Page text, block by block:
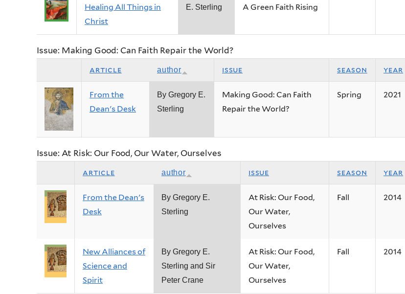
Healing All Things in
Christ
E. Sterling
A Green Faith Rising
Issue: Making Good: Can Faith Repair the World?
article author issue season year
From the
Dean's Desk
By Gregory E.
Sterling
Making Good: Can Faith
Repair the World?
Spring 2021
Issue: At Risk: Our Food, Our Water, Ourselves
article author issue season year
From the Dean's
Desk
By Gregory E.
Sterling
At Risk: Our Food,
Our Water,
Ourselves
Fall 2014
New Alliances of
Science and
Spirit
By Gregory E.
Sterling and Sir
Peter Crane
At Risk: Our Food,
Our Water,
Ourselves
Fall 2014